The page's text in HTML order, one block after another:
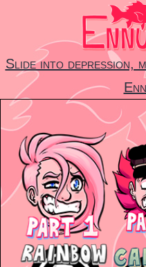
content
Slide into depression,